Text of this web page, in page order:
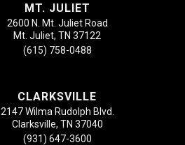
MT. JULIET
2600 N. Mt. Juliet Road
Mt. Juliet, TN 37122
(615) 758-0488
CLARKSVILLE
2147 Wilma Rudolph Blvd.
Clarksville, TN 37040
(931) 647-3600